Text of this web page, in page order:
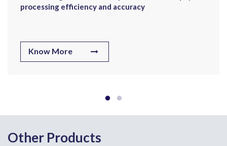
processing efficiency and accuracy
Know More
Other Products